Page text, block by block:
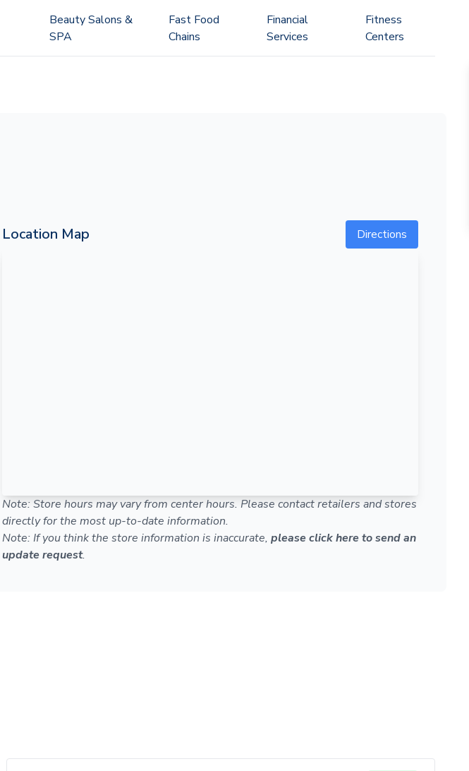
Beauty Salons &
SPA
Fast Food
Chains
Financial
Services
Fitness
Centers
Location Map Directions
Note: Store hours may vary from center hours. Please contact retailers and stores
directly for the most up-to-date information.
Note: If you think the store information is inaccurate, please click here to send an
update request.